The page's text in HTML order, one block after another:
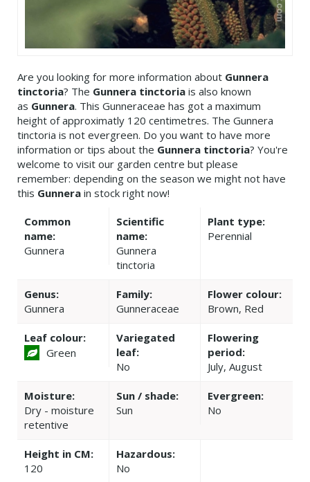
Are you looking for more information about Gunnera
tinctoria? The Gunnera tinctoria is also known
as Gunnera. This Gunneraceae has got a maximum
height of approximatly 120 centimetres. The Gunnera
tinctoria is not evergreen. Do you want to have more
information or tips about the Gunnera tinctoria? You're
welcome to visit our garden centre but please
remember: depending on the season we might not have
this Gunnera in stock right now!
Common
name:
Gunnera
Scientific
name:
Gunnera
tinctoria
Plant type:
Perennial
Genus:
Gunnera
Family:
Gunneraceae
Flower colour:
Brown, Red
Leaf colour:
Green
Variegated
leaf:
No
Flowering
period:
July, August
Moisture:
Dry - moisture
retentive
Sun / shade:
Sun
Evergreen:
No
Height in CM:
120
Hazardous:
No